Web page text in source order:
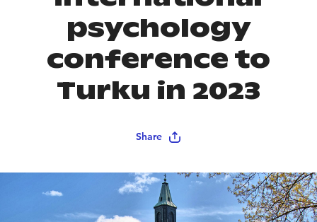
psychology
conference to
Turku in 2023
Share